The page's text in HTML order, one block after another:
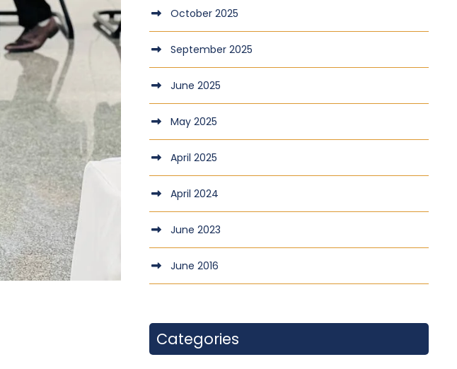
October 2025
September 2025
June 2025
May 2025
April 2025
April 2024
June 2023
June 2016
Categories